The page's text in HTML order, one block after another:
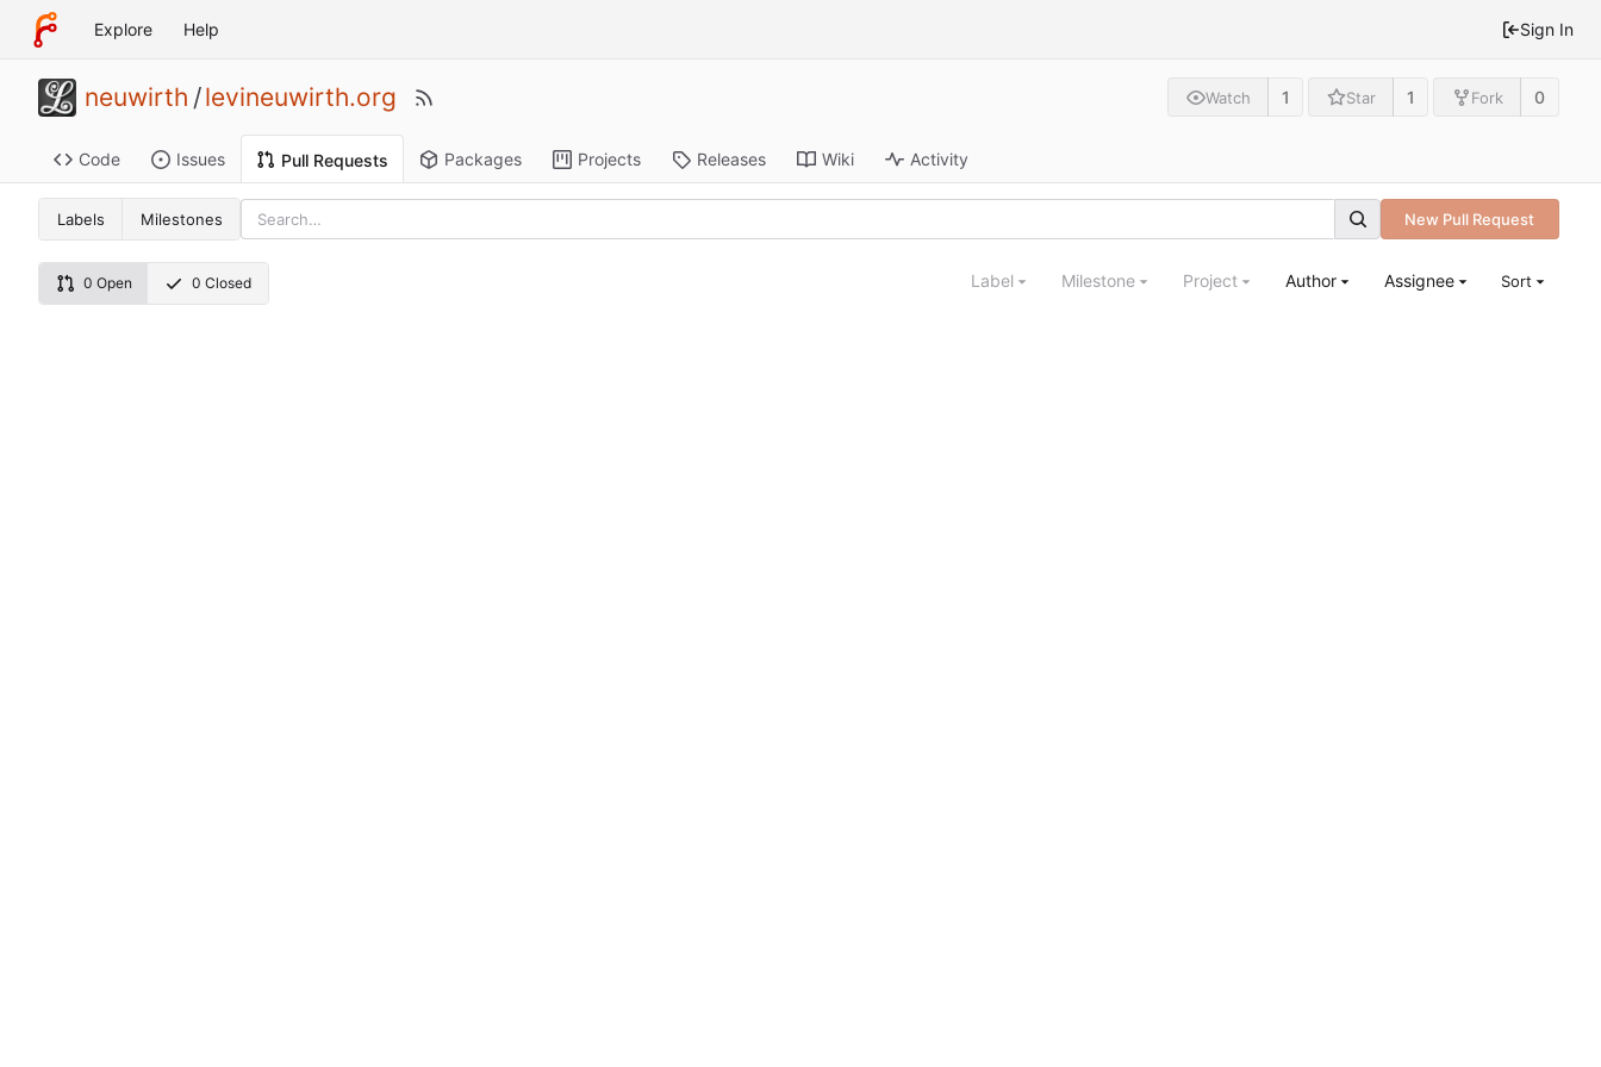
Explore Help Sign In
neuwirth /levineuwirth.org Watch 1 Star 1 Fork 0
Code Issues Pull Requests Packages Projects Releases Wiki Activity
Labels Milestones New Pull Request
0 Open 0 Closed Label Milestone Project Author Assignee Sort